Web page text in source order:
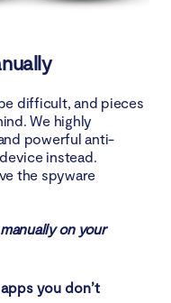
difficult, and pieces
We highly
powerful anti-
instead.
the spyware
on your
you don’t